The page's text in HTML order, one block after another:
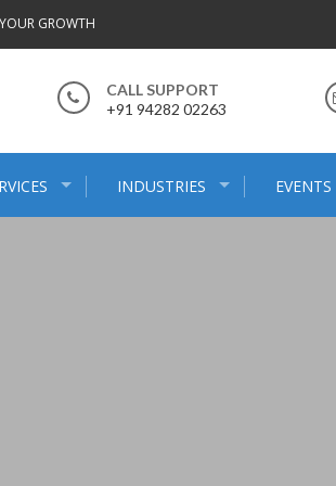
GROWTH
CALL SUPPORT
+91 94282 02263
INDUSTRIES EVENTS